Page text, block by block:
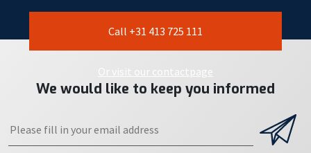
Call +31 413 725 111
Or visit our contactpage
We would like to keep you informed